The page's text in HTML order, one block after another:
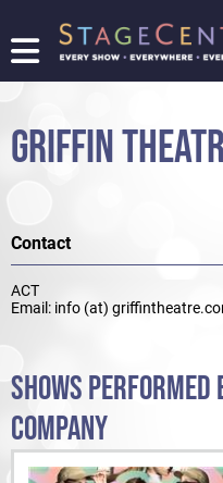
FIND
SHOW
PROMOTE
TICKETING
LOGIN/REGISTER
GRIFFIN
Contact
ACT
Email: info (at)
SHOWS
COMPANY